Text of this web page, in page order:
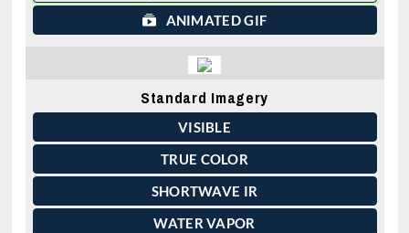
Standard Imagery
VISIBLE
TRUE COLOR
SHORTWAVE IR
WATER VAPOR
ANIMATED GIF